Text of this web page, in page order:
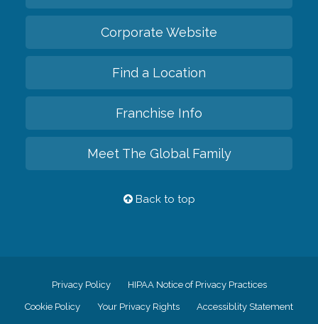
Corporate Website
Find a Location
Franchise Info
Meet The Global Family
Back to top
Privacy Policy HIPAA Notice of Privacy Practices
Cookie Policy Your Privacy Rights Accessiblity Statement